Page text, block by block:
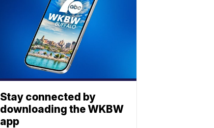
Stay connected by
downloading the WKBW
app